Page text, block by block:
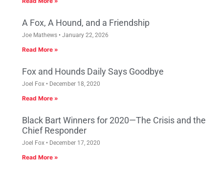
A Fox, A Hound, and a Friendship
Joe Mathews January 22, 2026
Read More »
Fox and Hounds Daily Says Goodbye
Joel Fox December 18, 2020
Read More »
Black Bart Winners for 2020—The Crisis and the
Chief Responder
Joel Fox December 17, 2020
Read More »